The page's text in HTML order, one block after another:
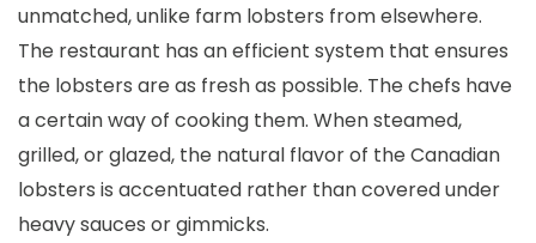
unmatched, unlike farm lobsters from elsewhere.
The restaurant has an efficient system that ensures
the lobsters are as fresh as possible. The chefs have
a certain way of cooking them. When steamed,
grilled, or glazed, the natural flavor of the Canadian
lobsters is accentuated rather than covered under
heavy sauces or gimmicks.